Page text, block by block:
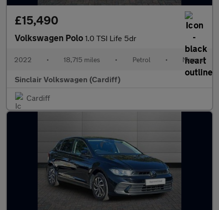
£15,490
Volkswagen Polo 1.0 TSI Life 5dr
2022 • 18,715 miles • Petrol • Manual
Sinclair Volkswagen (Cardiff)
Cardiff